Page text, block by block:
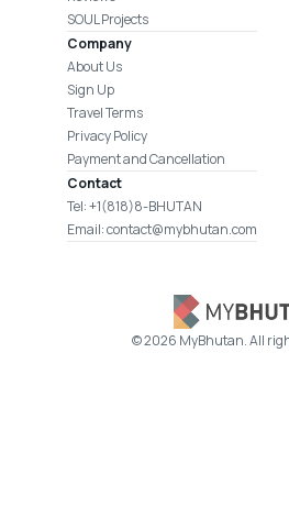
SOUL Projects
Company
About Us
Sign Up
Travel Terms
Privacy Policy
Payment and Cancellation
Contact
Tel: +1(818)8-BHUTAN
Email: contact@mybhutan.com
©2026 MyBhutan. All